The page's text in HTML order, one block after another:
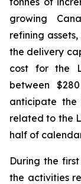
growing
refining
the delivery
cost for the
between
anticipate the
related to the
half of
During the
the activities